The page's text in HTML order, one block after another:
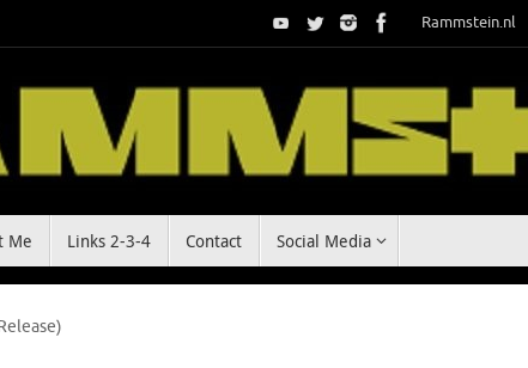
Rammstein.nl
Me Links 2-3-4 Contact Social Media